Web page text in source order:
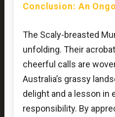
Conclusion: An
The Scaly-breasted
unfolding. Their
cheerful calls are
Australia’s grassy
delight and a lesson in
responsibility. By